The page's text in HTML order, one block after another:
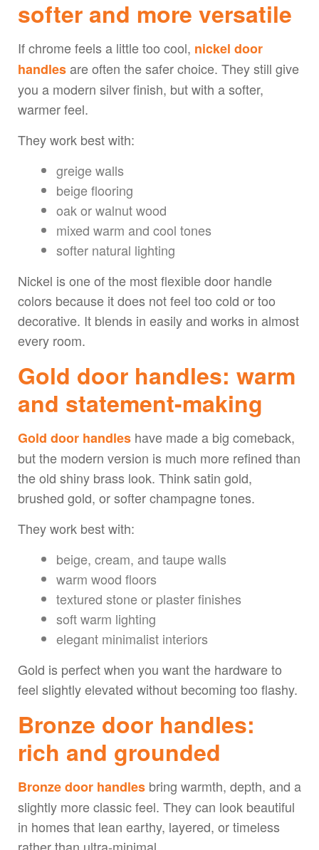
softer and more versatile
If chrome feels a little too cool, nickel door
handlesare often the safer choice. They still give
you a modern silver finish, but with a softer,
warmer feel.
They work best with:
greige walls
beige flooring
oak or walnut wood
mixed warm and cool tones
softer natural lighting
Nickel is one of the most flexible door handle
colors because it does not feel too cold or too
decorative. It blends in easily and works in almost
every room.
Gold door handles: warm
and statement-making
Gold door handles have made a big comeback,
but the modern version is much more refined than
the old shiny brass look. Think satin gold,
brushed gold, or softer champagne tones.
They work best with:
beige, cream, and taupe walls
warm wood floors
textured stone or plaster finishes
soft warm lighting
elegant minimalist interiors
Gold is perfect when you want the hardware to
feel slightly elevated without becoming too flashy.
Bronze door handles:
rich and grounded
Bronze door handles bring warmth, depth, and a
slightly more classic feel. They can look beautiful
in homes that lean earthy, layered, or timeless